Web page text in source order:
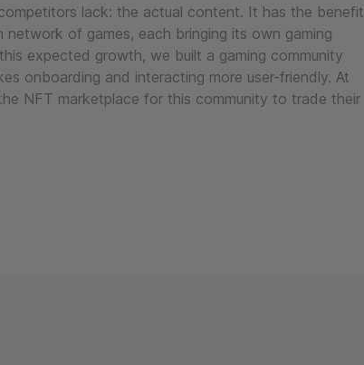
lack: the actual content. It has the benefit
of games, each bringing its own gaming
expected growth, we built a gaming community
onboarding and interacting more user-friendly. At
NFT marketplace for this community to trade their